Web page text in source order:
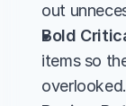
out
Bold
items so
overlooked.